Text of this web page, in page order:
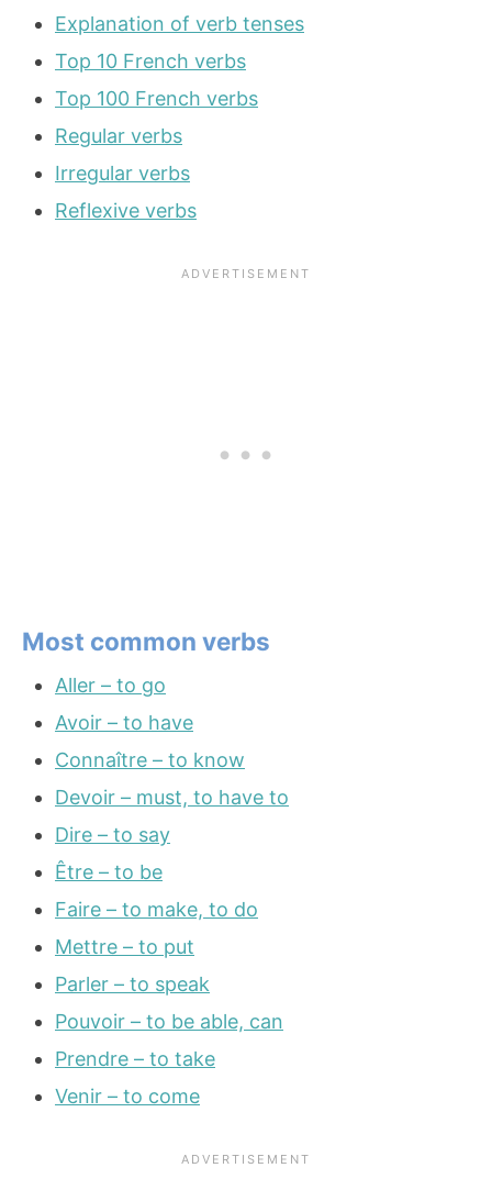
Explanation of verb tenses
Top 10 French verbs
Top 100 French verbs
Regular verbs
Irregular verbs
Reflexive verbs
Most common verbs
Aller – to go
Avoir – to have
Connaître – to know
Devoir – must, to have to
Dire – to say
Être – to be
Faire – to make, to do
Mettre – to put
Parler – to speak
Pouvoir – to be able, can
Prendre – to take
Venir – to come